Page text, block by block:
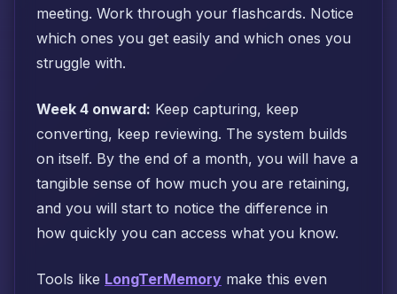
meeting. Work through your flashcards. Notice
which ones you get easily and which ones you
struggle with.
Week 4 onward: Keep capturing, keep
converting, keep reviewing. The system builds
on itself. By the end of a month, you will have a
tangible sense of how much you are retaining,
and you will start to notice the difference in
how quickly you can access what you know.
Tools like LongTerMemory make this even